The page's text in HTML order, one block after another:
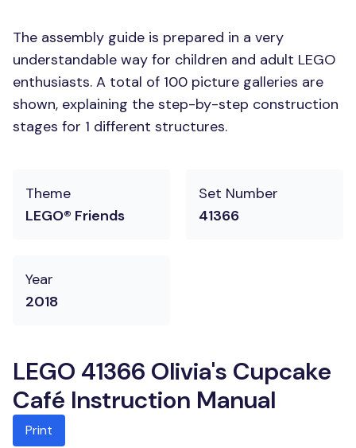
The assembly guide is prepared in a very
understandable way for children and adult LEGO
enthusiasts. A total of 100 picture galleries are
shown, explaining the step-by-step construction
stages for 1 different structures.
Theme
LEGO® Friends
Set Number
41366
Year
2018
LEGO 41366 Olivia's Cupcake
Café Instruction Manual
Print